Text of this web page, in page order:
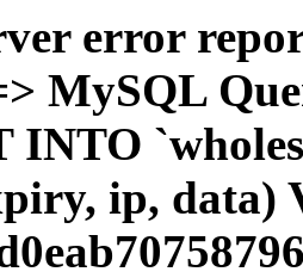
error
MySQL
INTO
ip, data)